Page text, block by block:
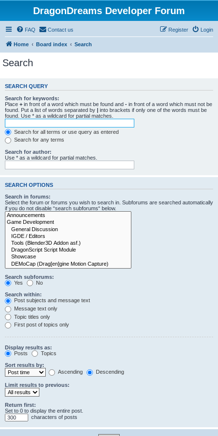
DragonDreams Developer Forum
FAQ Contact us Login
Register
Home Board index Search
Search
SEARCH QUERY
Search for keywords:
Place + in front of a word which must be found and - in front of a word which must not be
found. Put a list of words separated by | into brackets if only one of the words must be
found. Use * as a wildcard for partial matches.
Search for all terms or use query as entered
Search for any terms
Search for author:
Use * as a wildcard for partial matches.
SEARCH OPTIONS
Search in forums:
Select the forum or forums you wish to search in. Subforums are searched automatically
if you do not disable “search subforums“ below.
Search subforums:
Yes
No
Search within:
Post subjects and message text
Message text only
Topic titles only
First post of topics only
Display results as:
Posts
Topics
Sort results by:
Ascending
Descending
Limit results to previous:
Return first:
Set to 0 to display the entire post.
characters of posts